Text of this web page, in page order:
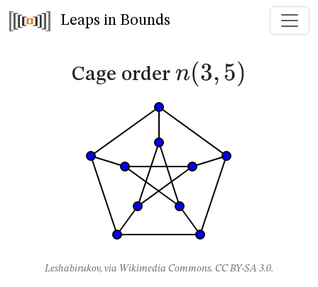
Leaps in Bounds
Cage order n(3,5)
n(3, 5)
Leshabirukov, via Wikimedia Commons. CC BY-SA 3.0.